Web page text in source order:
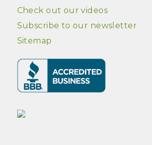
Check out our videos
Subscribe to our newsletter
Sitemap